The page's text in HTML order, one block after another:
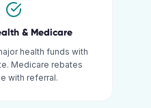
& Medicare
health funds with
Medicare rebates
with referral.